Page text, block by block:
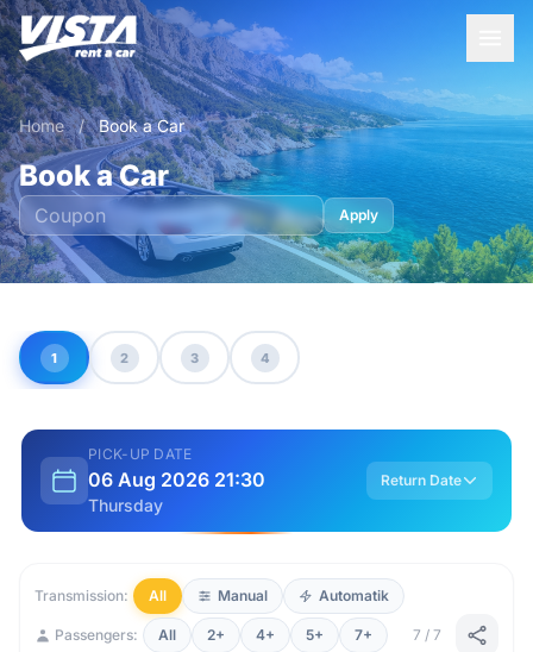
Home / Book a Car
Book a Car
Apply
1 2 3 4
PICK-UP DATE
06 Aug 2026 21:30
Thursday
Return Date
Transmission: All Manual Automatik
Passengers: All 2+ 4+ 5+ 7+ 7 / 7